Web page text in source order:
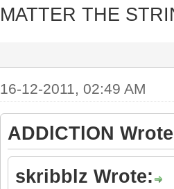
MATTER THE
16-12-2011, 02:49 AM
ADDlCTlON
skribblz Wrote: